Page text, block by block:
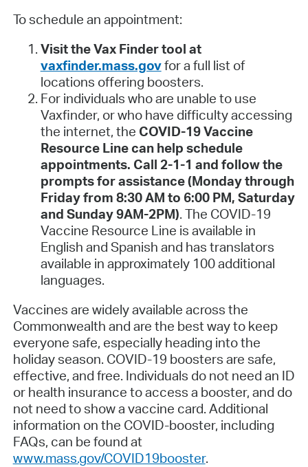
To schedule an appointment:
Visit the Vax Finder tool at
vaxfinder.mass.govfor a full list of
locations offering boosters.
For individuals who are unable to use
Vaxfinder, or who have difficulty accessing
the internet, the COVID-19 Vaccine
Resource Line can help schedule
appointments. Call 2-1-1 and follow the
prompts for assistance (Monday through
Friday from 8:30 AM to 6:00 PM, Saturday
and Sunday 9AM-2PM). The COVID-19
Vaccine Resource Line is available in
English and Spanish and has translators
available in approximately 100 additional
languages.
Vaccines are widely available across the
Commonwealth and are the best way to keep
everyone safe, especially heading into the
holiday season. COVID-19 boosters are safe,
effective, and free. Individuals do not need an ID
or health insurance to access a booster, and do
not need to show a vaccine card. Additional
information on the COVID-booster, including
FAQs, can be found at
www.mass.gov/COVID19booster.